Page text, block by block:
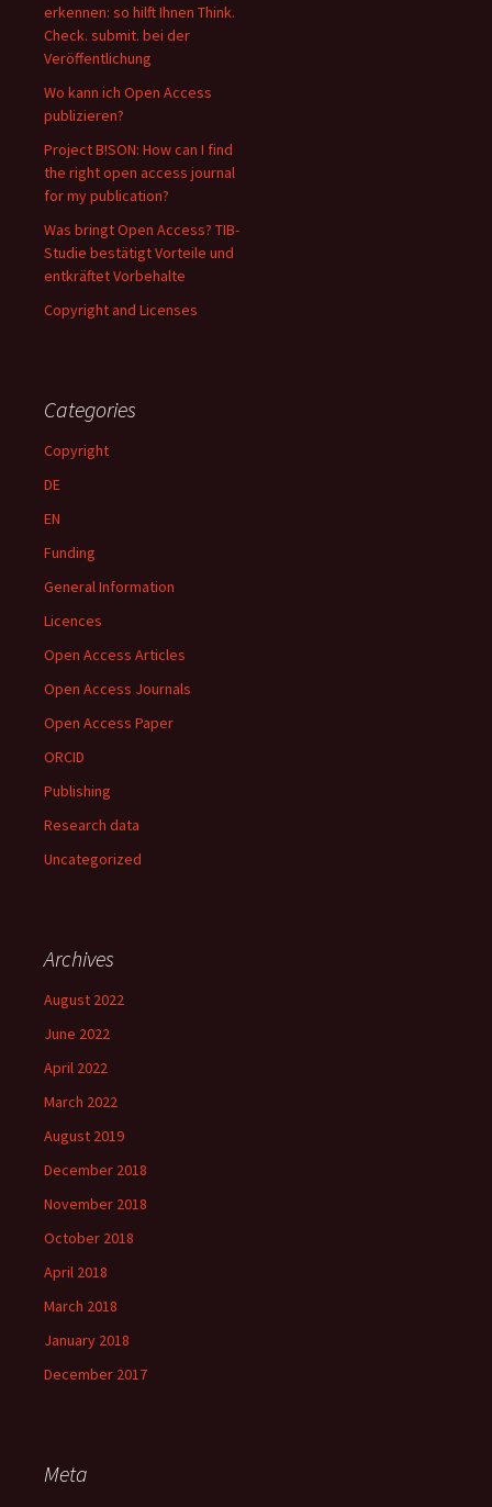
erkennen: so hilft Ihnen Think.
Check. submit. bei der
Veröffentlichung
Wo kann ich Open Access
publizieren?
Project B!SON: How can I find
the right open access journal
for my publication?
Was bringt Open Access? TIB-
Studie bestätigt Vorteile und
entkräftet Vorbehalte
Copyright and Licenses
Categories
Copyright
DE
EN
Funding
General Information
Licences
Open Access Articles
Open Access Journals
Open Access Paper
ORCID
Publishing
Research data
Uncategorized
Archives
August 2022
June 2022
April 2022
March 2022
August 2019
December 2018
November 2018
October 2018
April 2018
March 2018
January 2018
December 2017
Meta